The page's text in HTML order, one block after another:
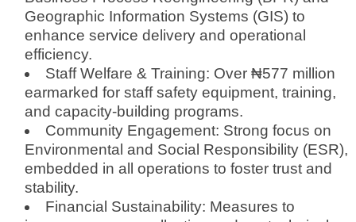
Geographic Information Systems (GIS) to
enhance service delivery and operational
efficiency.
Staff Welfare & Training: Over ₦577 million
earmarked for staff safety equipment, training,
and capacity-building programs.
Community Engagement: Strong focus on
Environmental and Social Responsibility (ESR),
embedded in all operations to foster trust and
stability.
Financial Sustainability: Measures to